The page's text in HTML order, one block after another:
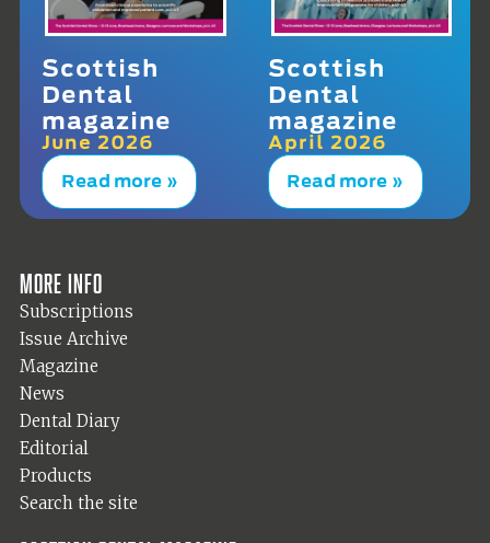
Scottish
Dental
magazine
June 2026
Read more »
Scottish
Dental
magazine
April 2026
Read more »
More info
Subscriptions
Issue Archive
Magazine
News
Dental Diary
Editorial
Products
Search the site